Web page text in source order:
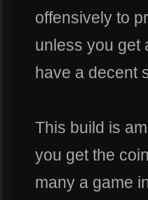
offensively to
unless you get
have a decent
This build is
you get the
many a game